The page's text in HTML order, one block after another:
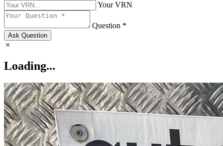
Your VRN
Question *
Ask Question
Loading...